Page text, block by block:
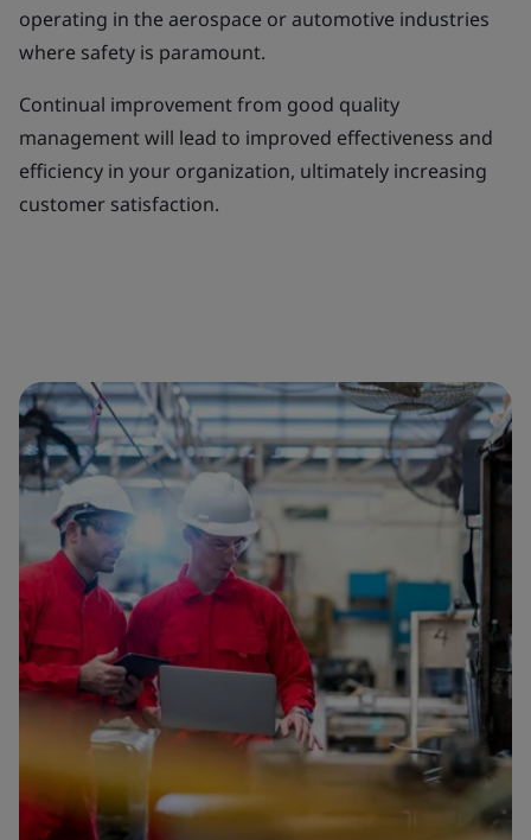
operating in the aerospace or automotive industries
where safety is paramount.
Continual improvement from good quality
management will lead to improved effectiveness and
efficiency in your organization, ultimately increasing
customer satisfaction.